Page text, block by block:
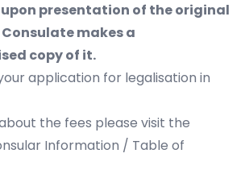
presentation of the original
makes a
copy of it.
application for legalisation in
the fees please visit the
Information / Table of